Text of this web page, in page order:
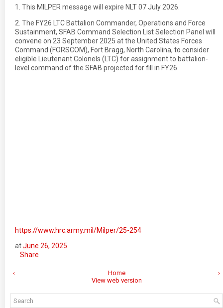
1. This MILPER message will expire NLT 07 July 2026.
2. The FY26 LTC Battalion Commander, Operations and Force
Sustainment, SFAB Command Selection List Selection Panel will
convene on 23 September 2025 at the United States Forces
Command (FORSCOM), Fort Bragg, North Carolina, to consider
eligible Lieutenant Colonels (LTC) for assignment to battalion-
level command of the SFAB projected for fill in FY26.
https://www.hrc.army.mil/Milper/25-254
atJune 26, 2025
Share
‹ ›
Home
View web version